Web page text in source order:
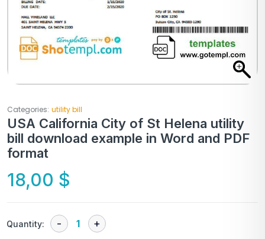
Categories: utility bill
USA California City of St Helena utility
bill download example in Word and PDF
format
18,00 $
Quantity: